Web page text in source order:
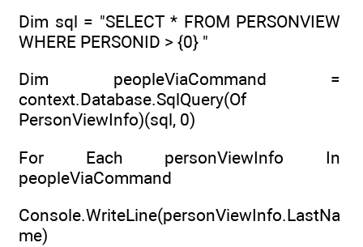
Dim sql = "SELECT * FROM PERSONVIEW
WHERE PERSONID > {0} "
Dim peopleViaCommand =
context.Database.SqlQuery(Of
PersonViewInfo)(sql, 0)
For Each personViewInfo In
peopleViaCommand
Console.WriteLine(personViewInfo.LastNa
me)